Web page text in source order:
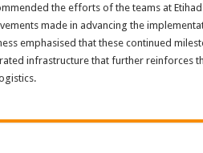
the efforts of the teams at
made in advancing the
emphasised that these continued
infrastructure that further reinforces